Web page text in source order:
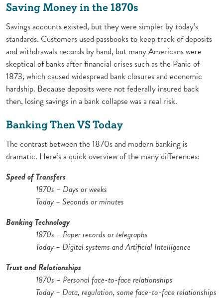
Saving Money in the 1870s
Savings accounts existed, but they were simpler by today’s
standards. Customers used passbooks to keep track of deposits
and withdrawals records by hand, but many Americans were
skeptical of banks after financial crises such as the Panic of
1873, which caused widespread bank closures and economic
hardship. Because deposits were not federally insured back
then, losing savings in a bank collapse was a real risk.
Banking Then VS Today
The contrast between the 1870s and modern banking is
dramatic. Here’s a quick overview of the many differences:
Speed of Transfers
1870s – Days or weeks
Today – Seconds or minutes
Banking Technology
1870s – Paper records or telegraphs
Today – Digital systems and Artificial Intelligence
Trust and Relationships
1870s – Personal face-to-face relationships
Today – Data, regulation, some face-to-face relationships